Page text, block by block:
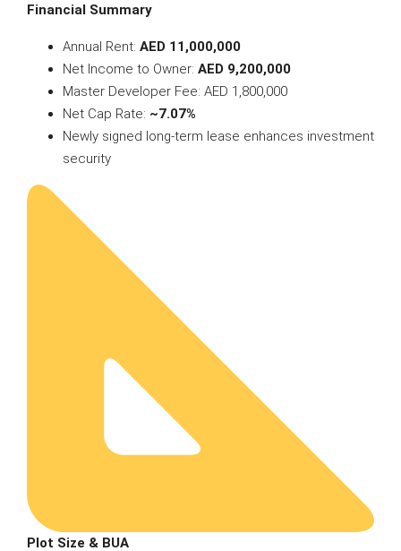
Financial Summary
Annual Rent: AED 11,000,000
Net Income to Owner: AED 9,200,000
Master Developer Fee: AED 1,800,000
Net Cap Rate: ~7.07%
Newly signed long-term lease enhances investment
security
Plot Size & BUA